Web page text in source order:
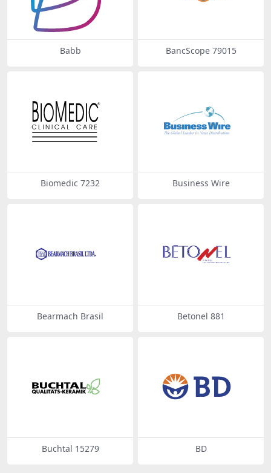
Babb BancScope 79015
Biomedic 7232 Business Wire
Bearmach Brasil Betonel 881
Buchtal 15279 BD